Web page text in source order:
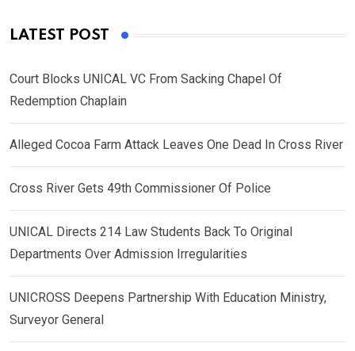
LATEST POST
Court Blocks UNICAL VC From Sacking Chapel Of
Redemption Chaplain
Alleged Cocoa Farm Attack Leaves One Dead In Cross River
Cross River Gets 49th Commissioner Of Police
UNICAL Directs 214 Law Students Back To Original
Departments Over Admission Irregularities
UNICROSS Deepens Partnership With Education Ministry,
Surveyor General